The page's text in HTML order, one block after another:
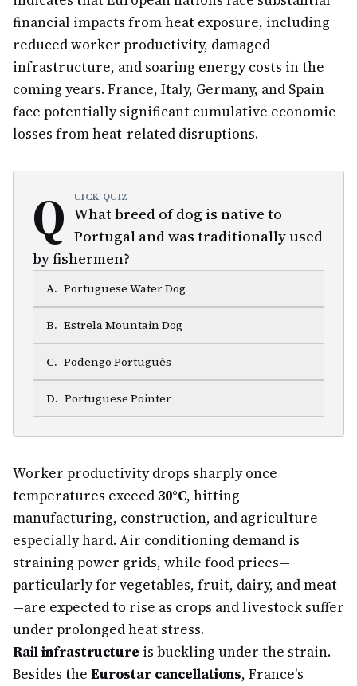
financial impacts from heat exposure, including
reduced worker productivity, damaged
infrastructure, and soaring energy costs in the
coming years. France, Italy, Germany, and Spain
face potentially significant cumulative economic
losses from heat-related disruptions.
Q UICK QUIZ
What breed of dog is native to
Portugal and was traditionally used
by fishermen?
A. Portuguese Water Dog
B. Estrela Mountain Dog
C. Podengo Português
D. Portuguese Pointer
Worker productivity drops sharply once
temperatures exceed30°C, hitting
manufacturing, construction, and agriculture
especially hard. Air conditioning demand is
straining power grids, while food prices—
particularly for vegetables, fruit, dairy, and meat
—are expected to rise as crops and livestock suffer
under prolonged heat stress.
Rail infrastructure is buckling under the strain.
Besides the Eurostar cancellations, France's